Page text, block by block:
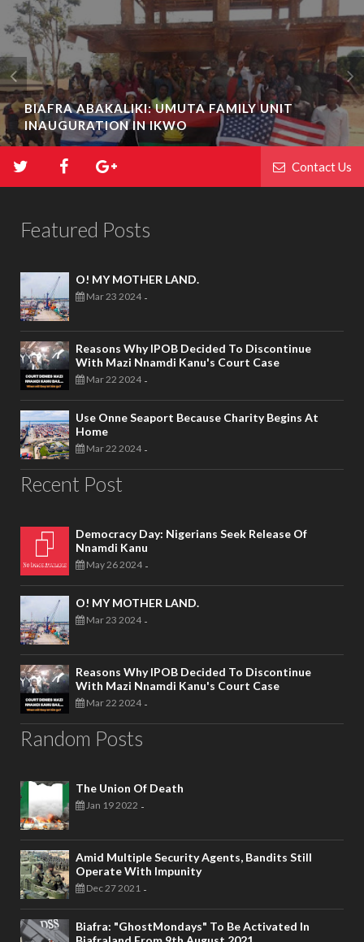
BIAFRA ABAKALIKI: UMUTA FAMILY UNIT
INAUGURATION IN IKWO
Contact Us
Featured Posts
O! MY MOTHER LAND.
Mar 23 2024 -
Reasons Why IPOB Decided To Discontinue
With Mazi Nnamdi Kanu's Court Case
Mar 22 2024 -
Use Onne Seaport Because Charity Begins At
Home
Mar 22 2024 -
Recent Post
Democracy Day: Nigerians Seek Release Of
Nnamdi Kanu
May 26 2024 -
O! MY MOTHER LAND.
Mar 23 2024 -
Reasons Why IPOB Decided To Discontinue
With Mazi Nnamdi Kanu's Court Case
Mar 22 2024 -
Random Posts
The Union Of Death
Jan 19 2022 -
Amid Multiple Security Agents, Bandits Still
Operate With Impunity
Dec 27 2021 -
Biafra: "GhostMondays" To Be Activated In